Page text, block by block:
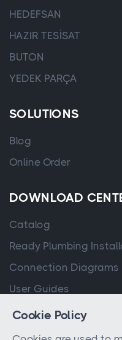
HEDEFSAN
HAZIR TESİSAT
BUTON
YEDEK PARÇA
SOLUTIONS
Blog
Online Order
DOWNLOAD
Catalog
Ready Plumbing
Connection Diagrams
User Guides
Cookie Policy